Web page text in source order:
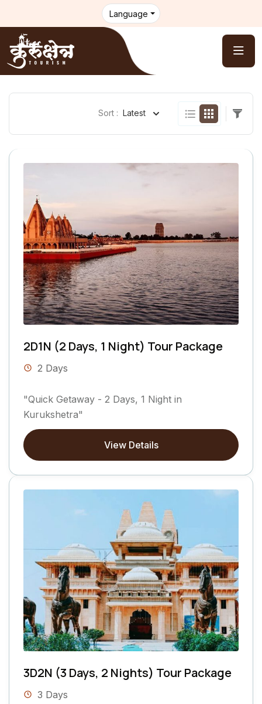
Language
Sort : Latest
2D1N (2 Days, 1 Night) Tour Package
2 Days
"Quick Getaway - 2 Days, 1 Night in
Kurukshetra"
View Details
3D2N (3 Days, 2 Nights) Tour Package
3 Days